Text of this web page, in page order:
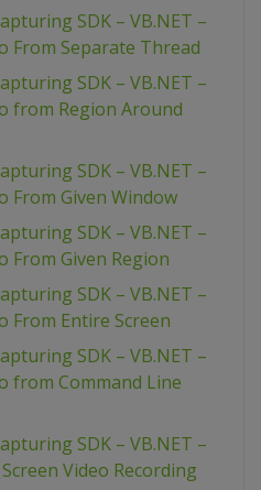
SDK – VB.NET –
From Separate Thread
SDK – VB.NET –
from Region Around
SDK – VB.NET –
From Given Window
SDK – VB.NET –
From Given Region
SDK – VB.NET –
From Entire Screen
SDK – VB.NET –
from Command Line
SDK – VB.NET –
Video Recording